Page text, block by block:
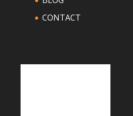
CONTACT